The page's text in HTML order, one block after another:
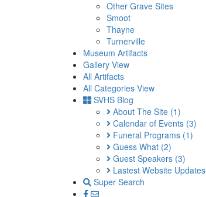
Other Grave Sites
Smoot
Thayne
Turnerville
Museum Artifacts
Gallery View
All Artifacts
All Categories View
SVHS Blog
About The Site (1)
Calendar of Events (3)
Funeral Programs (1)
Guess What (2)
Guest Speakers (3)
Lastest Website Updates
Super Search